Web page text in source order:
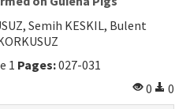
Semih KESKIL, Bulent
1 Pages:027-031
0
0